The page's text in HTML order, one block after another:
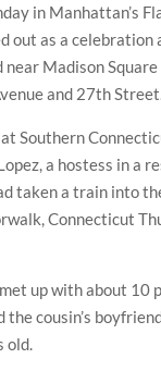
in Manhattan’s
out as a celebration
near Madison
and 27th
Southern
a hostess in a
taken a train into
Connecticut
up with about 10
the cousin’s
old.